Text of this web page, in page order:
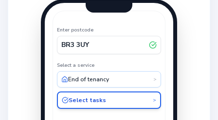
Enter postcode
BR3 3UY
Select a service
End of tenancy >
Select tasks >